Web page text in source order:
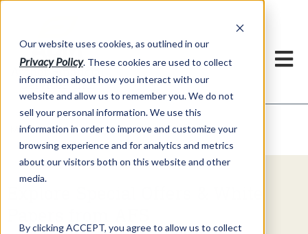
Our website uses cookies, as outlined in our
Privacy Policy. These cookies are used to collect
information about how you interact with our
website and allow us to remember you. We do not
sell your personal information. We use this
information in order to improve and customize your
browsing experience and for analytics and metrics
about our visitors both on this website and other
media.
By clicking ACCEPT, you agree to allow us to collect
Market Information >Video Commentary